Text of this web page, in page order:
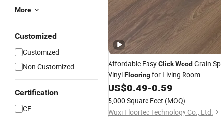
More
Customized
Customized
Non-Customized
Certification
CE
Affordable EasyClickWood Grain
VinylFlooringfor Living Room
US$0.49-0.59
5,000 Square Feet (MOQ)
Wuxi Floortec Technology Co., Ltd.